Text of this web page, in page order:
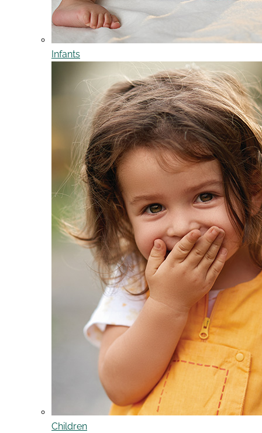
Infants
Children